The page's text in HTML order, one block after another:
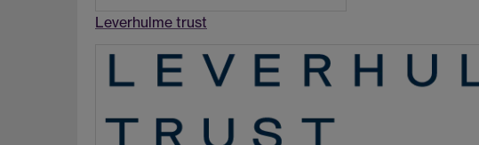
Leverhulme trust